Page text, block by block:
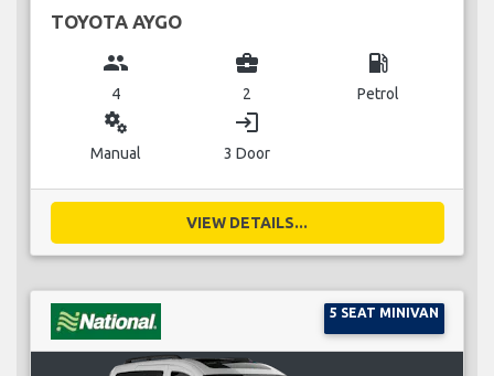
TOYOTA AYGO
group
4
business_center
2
local_gas_station
Petrol
miscellaneous_services
Manual
login
3 Door
VIEW DETAILS...
5 SEAT MINIVAN